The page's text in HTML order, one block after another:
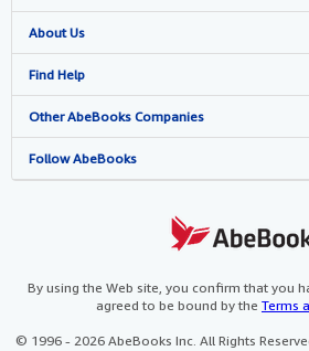
Browse Collections
My Account
My Orders
View Basket
Start Selling
Join Our Affiliate Program
Book Buyback
Refer a seller
About Us
About AbeBooks
Media
Careers
Your Ads Privacy Choices
Find Help
Help
Customer Support
Other AbeBooks Companies
AbeBooks.co.uk
AbeBooks.it
Follow AbeBooks
By using the Web site, you confirm that you
agreed to be bound by the Terms
© 1996 - 2026 AbeBooks Inc. All Rights